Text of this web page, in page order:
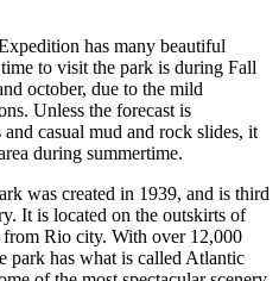
has many beautiful
to visit the park is during Fall
october, due to the mild
Unless the forecast is
casual mud and rock slides, it
during summertime.
was created in 1939, and is third
It is located on the outskirts of
Rio city. With over 12,000
park has what is called Atlantic